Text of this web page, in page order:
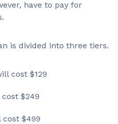
have to pay for
is divided into three tiers.
cost $129
$249
$499